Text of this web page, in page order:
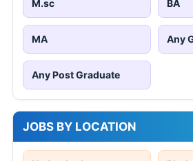
M.sc BA
MA Any
Any Post Graduate
JOBS BY LOCATION